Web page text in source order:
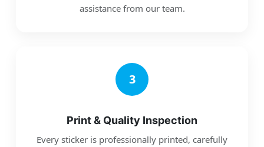
assistance from our team.
3
Print & Quality Inspection
Every sticker is professionally printed, carefully